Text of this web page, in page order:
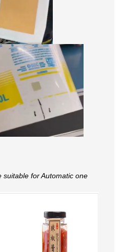
suitable for Automatic one